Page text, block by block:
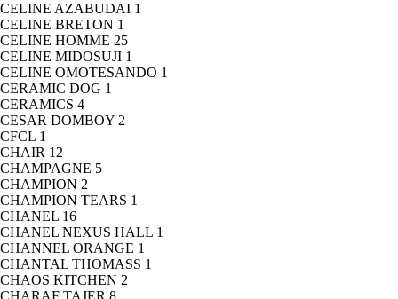
CELINE AZABUDAI 1
CELINE BRETON 1
CELINE HOMME 25
CELINE MIDOSUJI 1
CELINE OMOTESANDO 1
CERAMIC DOG 1
CERAMICS 4
CESAR DOMBOY 2
CFCL 1
CHAIR 12
CHAMPAGNE 5
CHAMPION 2
CHAMPION TEARS 1
CHANEL 16
CHANEL NEXUS HALL 1
CHANNEL ORANGE 1
CHANTAL THOMASS 1
CHAOS KITCHEN 2
CHARAF TAJER 8